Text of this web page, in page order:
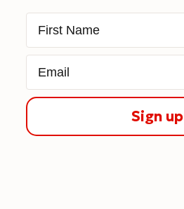
Sign up